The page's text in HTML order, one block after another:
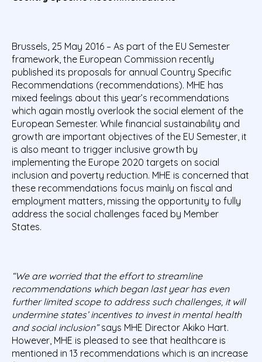
Brussels, 25 May 2016 – As part of the EU Semester
framework, the European Commission recently
published its proposals for annual Country Specific
Recommendations (recommendations). MHE has
mixed feelings about this year’s recommendations
which again mostly overlook the social element of the
European Semester. While financial sustainability and
growth are important objectives of the EU Semester, it
is also meant to trigger inclusive growth by
implementing the Europe 2020 targets on social
inclusion and poverty reduction. MHE is concerned that
these recommendations focus mainly on fiscal and
employment matters, missing the opportunity to fully
address the social challenges faced by Member
States.
“We are worried that the effort to streamline
recommendations which began last year has even
further limited scope to address such challenges, it will
undermine states’ incentives to invest in mental health
and social inclusion”says MHE Director Akiko Hart.
However, MHE is pleased to see that healthcare is
mentioned in 13 recommendations which is an increase